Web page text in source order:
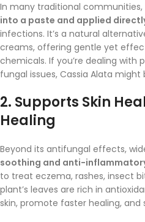
In many traditional communities,
into a paste and applied
infections. It’s a natural
creams, offering gentle yet
chemicals. If you’re dealing with
fungal issues, Cassia Alata
2. Supports Skin
Healing
Beyond its antifungal effects,
soothing and anti-
to treat eczema, rashes, insect
plant’s leaves are rich in
skin, promote faster healing, and